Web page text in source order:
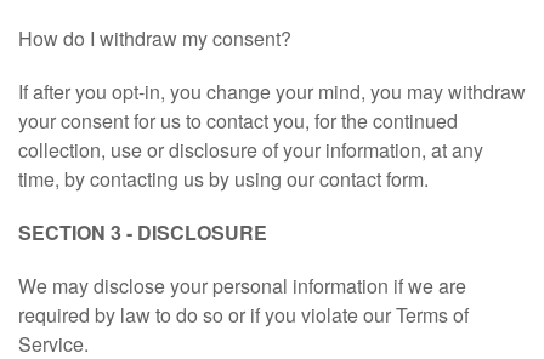
BDCOM.CA APP
BANGLADESH.TK
AFFILIATE PLATFORM
ORDER STATUS
How do I withdraw my consent?
If after you opt-in, you change your mind, you may withdraw
your consent for us to contact you, for the continued
collection, use or disclosure of your information, at any
time, by contacting us by using our contact form.
SECTION 3 - DISCLOSURE
We may disclose your personal information if we are
required by law to do so or if you violate our Terms of
Service.